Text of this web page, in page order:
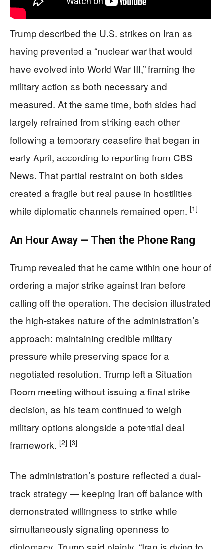
Trump described the U.S. strikes on Iran as
having prevented a “nuclear war that would
have evolved into World War III,” framing the
military action as both necessary and
measured. At the same time, both sides had
largely refrained from striking each other
following a temporary ceasefire that began in
early April, according to reporting from CBS
News. That partial restraint on both sides
created a fragile but real pause in hostilities
while diplomatic channels remained open. [1]
An Hour Away — Then the Phone Rang
Trump revealed that he came within one hour of
ordering a major strike against Iran before
calling off the operation. The decision illustrated
the high-stakes nature of the administration’s
approach: maintaining credible military
pressure while preserving space for a
negotiated resolution. Trump left a Situation
Room meeting without issuing a final strike
decision, as his team continued to weigh
military options alongside a potential deal
framework. [2] [3]
The administration’s posture reflected a dual-
track strategy — keeping Iran off balance with
demonstrated willingness to strike while
simultaneously signaling openness to
diplomacy. Trump said plainly, “Iran is dying to